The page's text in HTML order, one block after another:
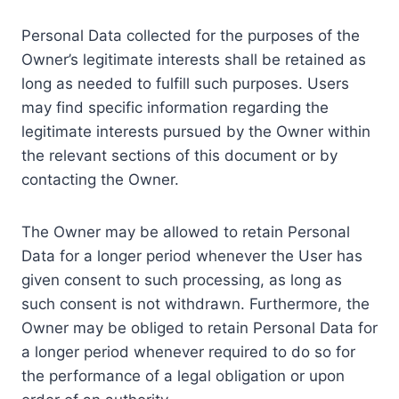
Personal Data collected for the purposes of the
Owner’s legitimate interests shall be retained as
long as needed to fulfill such purposes. Users
may find specific information regarding the
legitimate interests pursued by the Owner within
the relevant sections of this document or by
contacting the Owner.
The Owner may be allowed to retain Personal
Data for a longer period whenever the User has
given consent to such processing, as long as
such consent is not withdrawn. Furthermore, the
Owner may be obliged to retain Personal Data for
a longer period whenever required to do so for
the performance of a legal obligation or upon